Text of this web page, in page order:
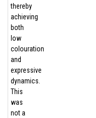
thereby
achieving
both
low
colouration
and
expressive
dynamics.
This
was
not a